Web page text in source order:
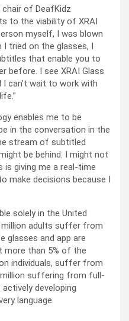
of DeafKidz
to the viability of XRAI
myself, I was blown
I tried on the glasses, I
that enable you to
before. I see XRAI Glass
can’t wait to work with
enables me to be
in the conversation in the
stream of subtitled
be behind. I might not
is giving me a real-time
make decisions because I
solely in the United
million adults suffer from
glasses and app are
than 5% of the
individuals, suffer from
million suffering from full-
developing
language.